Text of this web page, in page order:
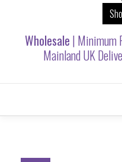
Wholesale | Minimum
Mainland UK
Skip